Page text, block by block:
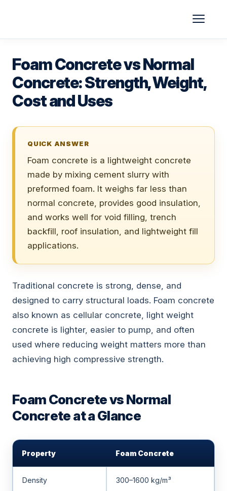
Foam Concrete vs Normal
Concrete: Strength, Weight,
Cost and Uses
QUICK ANSWER
Foam concrete is a lightweight concrete
made by mixing cement slurry with
preformed foam. It weighs far less than
normal concrete, provides good insulation,
and works well for void filling, trench
backfill, roof insulation, and lightweight fill
applications.
Traditional concrete is strong, dense, and
designed to carry structural loads. Foam concrete
also known as cellular concrete, light weight
concrete is lighter, easier to pump, and often
used where reducing weight matters more than
achieving high compressive strength.
Foam Concrete vs Normal
Concrete at a Glance
Property Foam Concrete
Density 300–1600 kg/m³